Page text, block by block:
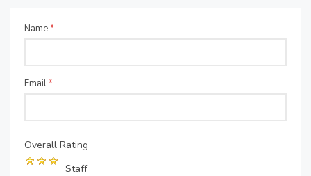
Name*
Email*
Overall Rating
Staff